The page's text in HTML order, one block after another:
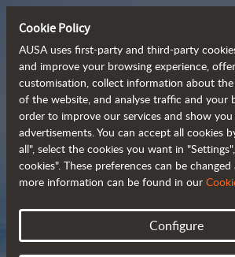
Compact and
Brochure
Cookie Policy
AUSA uses first-party and third-party
and improve your browsing experience,
customisation, collect information about
of the website, and analyse traffic and your
order to improve our services and show
advertisements. You can accept all cookies
all", select the cookies you want in
cookies". These preferences can be
more information can be found in our
Configure